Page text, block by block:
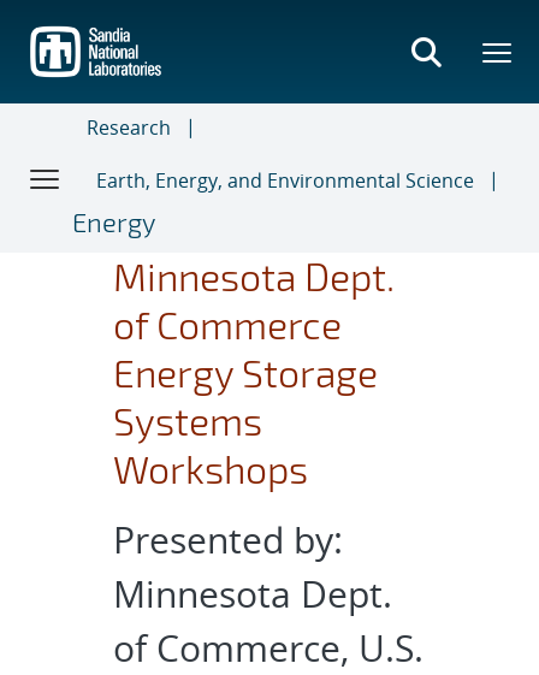
main
content
Research
Earth, Energy, and Environmental Science
Energy
Minnesota Dept.
of Commerce
Energy Storage
Systems
Workshops
Presented by:
Minnesota Dept.
of Commerce, U.S.